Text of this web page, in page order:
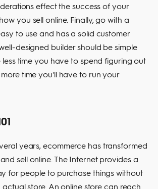
effect the success of your
you sell online. Finally, go with a
to use and has a solid customer
designed builder should be simple
less time you have to spend figuring out
time you'll have to run your
years, ecommerce has transformed
sell online. The Internet provides a
for people to purchase things without
store. An online store can reach